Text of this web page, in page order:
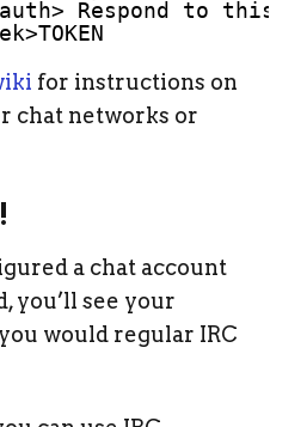
Respond to this
for instructions on
chat networks or
a chat account
you’ll see your
would regular IRC